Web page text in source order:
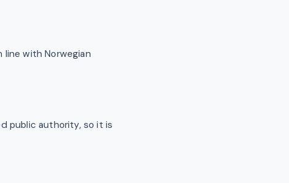
line with Norwegian
public authority, so it is